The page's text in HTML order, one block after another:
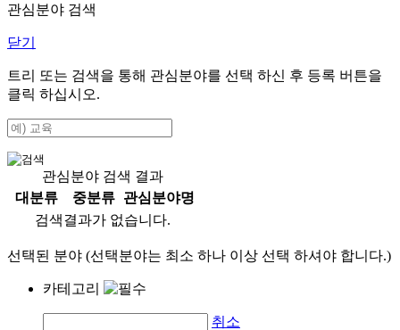
관심분야 검색
닫기
트리 또는 검색을 통해 관심분야를 선택 하신 후 등록 버튼을
클릭 하십시오.
관심분야 검색 결과
대분류
중분류
관심분야명
검색결과가 없습니다.
선택된 분야 (선택분야는 최소 하나 이상 선택 하셔야 합니다.)
카테고리
취소